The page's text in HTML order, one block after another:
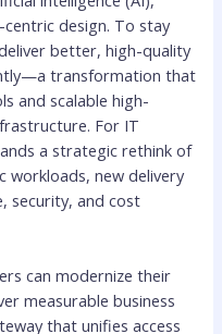
design. To stay
better, high-quality
transformation that
and scalable high-
For IT
a strategic rethink of
new delivery
security, and cost
can modernize their
measurable business
that unifies access